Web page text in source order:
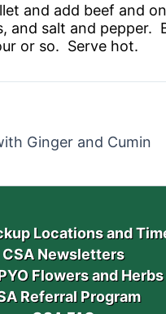
and add beef and
and salt and pepper.
or so. Serve hot.
Ginger and Cumin
Locations and
CSA Newsletters
Flowers and Herbs
Referral Program